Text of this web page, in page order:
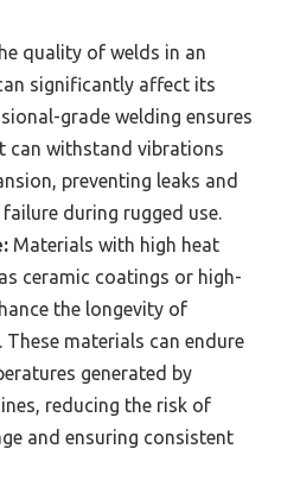
quality of welds in an
significantly affect its
grade welding ensures
can withstand vibrations
preventing leaks and
during rugged use.
Materials with high heat
ceramic coatings or high-
the longevity of
These materials can endure
generated by
reducing the risk of
and ensuring consistent